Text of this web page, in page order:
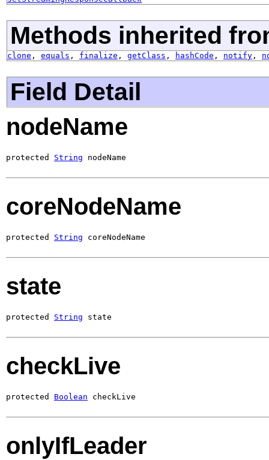
Methods inherited
clone , equals , finalize , getClass , hashCode , notify ,
Field Detail
nodeName
protected String nodeName
coreNodeName
protected String coreNodeName
state
protected String state
checkLive
protected Boolean checkLive
onlyIfLeader